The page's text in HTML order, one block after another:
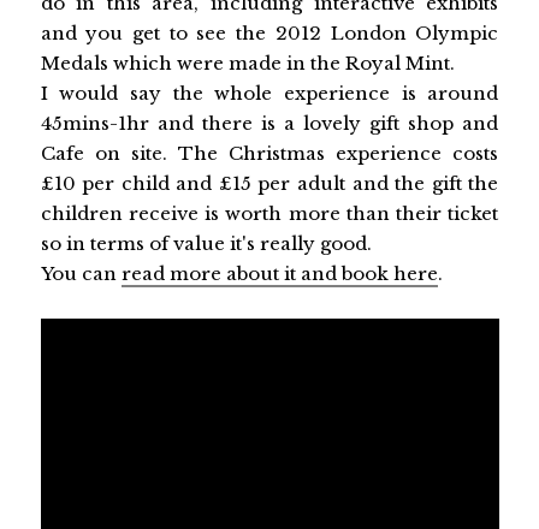
and you get to see the 2012 London Olympic
Medals which were made in the Royal Mint.
I would say the whole experience is around
45mins-1hr and there is a lovely gift shop and
Cafe on site. The Christmas experience costs
£10 per child and £15 per adult and the gift the
children receive is worth more than their ticket
so in terms of value it's really good.
You can read more about it and book here.